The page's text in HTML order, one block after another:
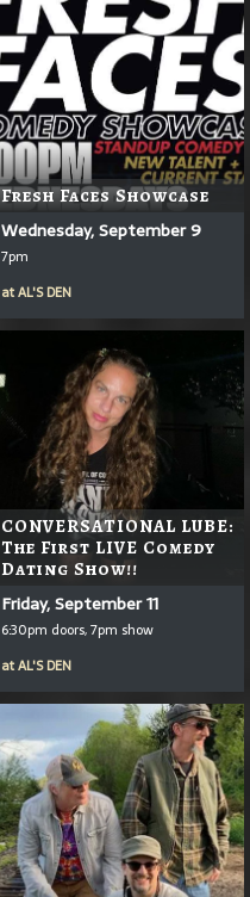
Fresh Faces Showcase
Wednesday, September 9
7pm
atAL'S DEN
CONVERSATIONAL LUBE:
The First LIVE Comedy
Dating Show!!
Friday, September 11
6:30pm doors, 7pm show
atAL'S DEN